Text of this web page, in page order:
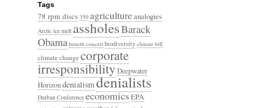
Tags
78 rpm discs 350 agriculture analogies
Arctic ice melt assholesBarack
Obama benefit concert biodiversity climate bill
climate changecorporate
irresponsibilityDeepwater
Horizondenialismdenialists
Durban Conference economicsEPA